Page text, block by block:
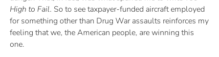
High to Fail. So to see taxpayer-funded aircraft employed
for something other than Drug War assaults reinforces my
feeling that we, the American people, are winning this
one.